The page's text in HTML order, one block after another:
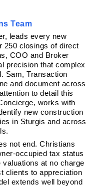
Team
leads every new
250 closings of direct
COO and Broker
precision that complex
Sam, Transaction
and document across
to detail this
works with
new construction
in Sturgis and across
not end. Christians
occupied tax status
at no charge
clients to appreciation
extends well beyond